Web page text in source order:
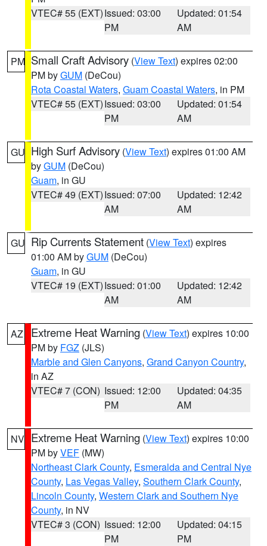
VTEC# 55 (EXT)Issued: 03:00
PM
Updated: 01:54
AM
PM Small Craft Advisory (View Text) expires 02:00
PM byGUM (DeCou)
Rota Coastal Waters, Guam Coastal Waters, in PM
VTEC# 55 (EXT)Issued: 03:00
PM
Updated: 01:54
AM
GU High Surf Advisory (View Text) expires 01:00 AM
byGUM (DeCou)
Guam, in GU
VTEC# 49 (EXT)Issued: 07:00
AM
Updated: 12:42
AM
GU Rip Currents Statement (View Text) expires
01:00 AM byGUM (DeCou)
Guam, in GU
VTEC# 19 (EXT)Issued: 01:00
AM
Updated: 12:42
AM
AZ Extreme Heat Warning (View Text) expires 10:00
PM by FGZ (JLS)
Marble and Glen Canyons, Grand Canyon Country,
in AZ
VTEC# 7 (CON) Issued: 12:00
PM
Updated: 04:35
AM
NV Extreme Heat Warning (View Text) expires 10:00
PM byVEF (MW)
Northeast Clark County, Esmeralda and Central Nye
County, Las Vegas Valley, Southern Clark County,
Lincoln County, Western Clark and Southern Nye
County, in NV
VTEC# 3 (CON) Issued: 12:00
PM
Updated: 04:15
PM